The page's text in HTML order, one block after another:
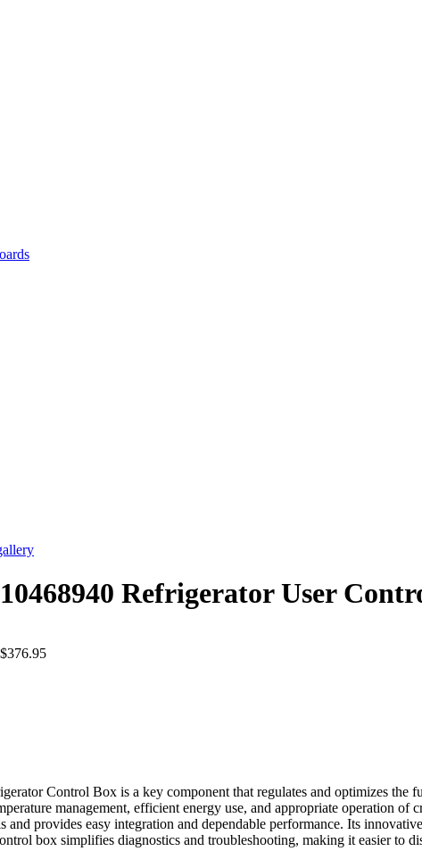
Refrigerator User
$376.95
Control Box is a key component that regulates and optimizes
management, efficient energy use, and appropriate operation
provides easy integration and dependable performance. Its
box simplifies diagnostics and troubleshooting, making it easier to